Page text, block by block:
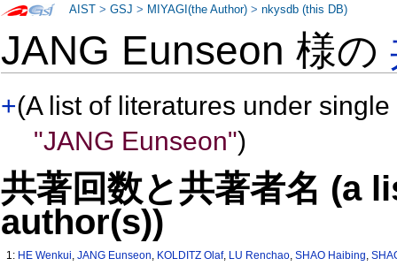
JANG Eunseon 様の
+(A list of literatures under
"JANG Eunseon")
共著回数と共著者名 (a
author(s))
1: HE Wenkui,JANG Eunseon, KOLDITZ Olaf, LU Renchao,SHAO Haibing,
AIST >GSJ > MIYAGI(the Author) >nkysdb (this DB)